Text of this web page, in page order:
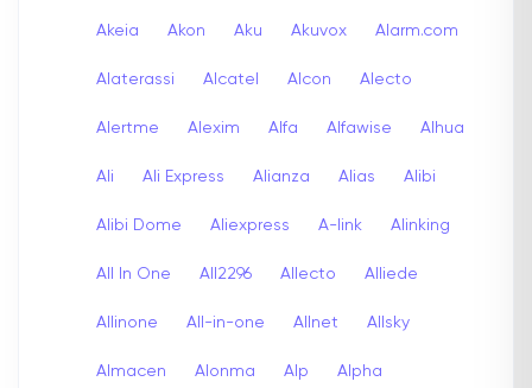
Akeia Akon Aku Akuvox Alarm.com
Alaterassi Alcatel Alcon Alecto
Alertme Alexim Alfa Alfawise Alhua
Ali Ali Express Alianza Alias Alibi
Alibi Dome Aliexpress A-link Alinking
All In One All2296 Allecto Alliede
Allinone All-in-one Allnet Allsky
Almacen Alonma Alp Alpha